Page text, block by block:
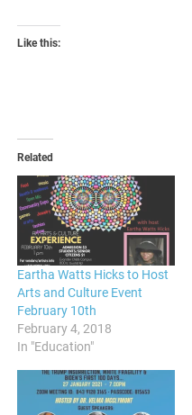
Like this:
Related
Eartha Watts Hicks to Host
Arts and Culture Event
February 10th
February 4, 2018
In "Education"